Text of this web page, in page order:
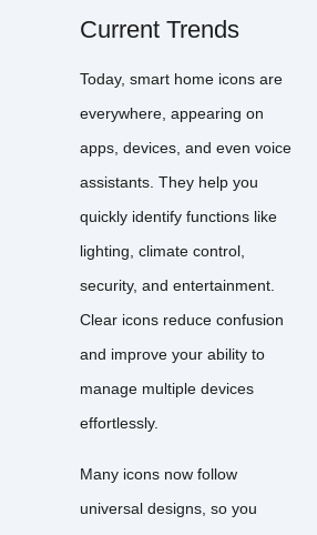
Current Trends
Today, smart home icons are
everywhere, appearing on
apps, devices, and even voice
assistants. They help you
quickly identify functions like
lighting, climate control,
security, and entertainment.
Clear icons reduce confusion
and improve your ability to
manage multiple devices
effortlessly.
Many icons now follow
universal designs, so you